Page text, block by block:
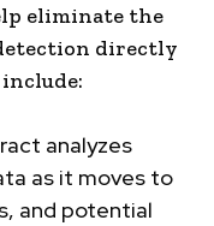
eliminate the
directly
analyzes
as it moves to
and potential